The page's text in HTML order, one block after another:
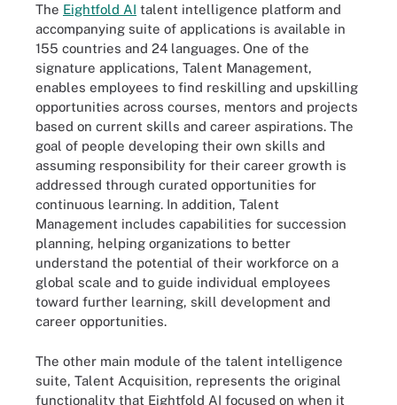
The Eightfold AI talent intelligence platform and
accompanying suite of applications is available in
155 countries and 24 languages. One of the
signature applications, Talent Management,
enables employees to find reskilling and upskilling
opportunities across courses, mentors and projects
based on current skills and career aspirations. The
goal of people developing their own skills and
assuming responsibility for their career growth is
addressed through curated opportunities for
continuous learning. In addition, Talent
Management includes capabilities for succession
planning, helping organizations to better
understand the potential of their workforce on a
global scale and to guide individual employees
toward further learning, skill development and
career opportunities.
The other main module of the talent intelligence
suite, Talent Acquisition, represents the original
functionality that Eightfold AI focused on when it